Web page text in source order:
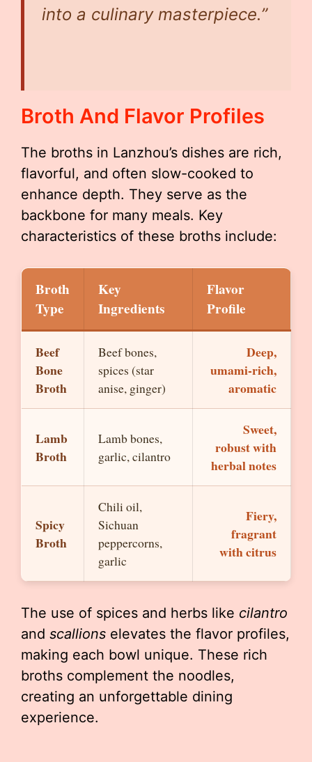
into a culinary masterpiece.”
Broth And Flavor Profiles
The broths in Lanzhou’s dishes are rich,
flavorful, and often slow-cooked to
enhance depth. They serve as the
backbone for many meals. Key
characteristics of these broths include:
Broth
Type
Key
Ingredients
Flavor
Profile
Beef
Bone
Broth
Beef bones,
spices (star
anise, ginger)
Deep,
umami-rich,
aromatic
Lamb
Broth
Lamb bones,
garlic, cilantro
Sweet,
robust with
herbal notes
Spicy
Broth
Chili oil,
Sichuan
peppercorns,
garlic
Fiery,
fragrant
with citrus
The use of spices and herbs like cilantro
and scallions elevates the flavor profiles,
making each bowl unique. These rich
broths complement the noodles,
creating an unforgettable dining
experience.